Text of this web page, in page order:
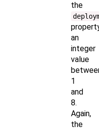
the
an
integer
value
1
and
8.
Again,
the